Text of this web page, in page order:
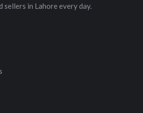
sellers in Lahore every day.